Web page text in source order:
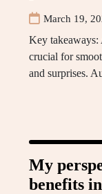
March 19,
Key takeaways:
crucial for
and surprises.
My
benefits